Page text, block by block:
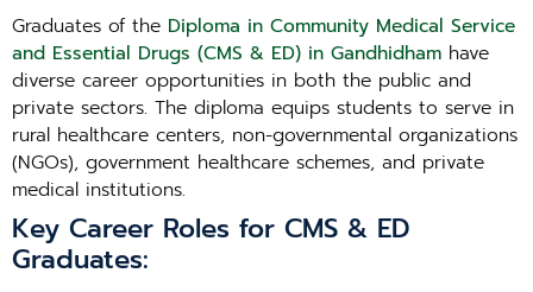
Graduates of the Diploma in Community Medical Service
and Essential Drugs (CMS & ED) in Gandhidham have
diverse career opportunities in both the public and
private sectors. The diploma equips students to serve in
rural healthcare centers, non-governmental organizations
(NGOs), government healthcare schemes, and private
medical institutions.
Key Career Roles for CMS & ED
Graduates: